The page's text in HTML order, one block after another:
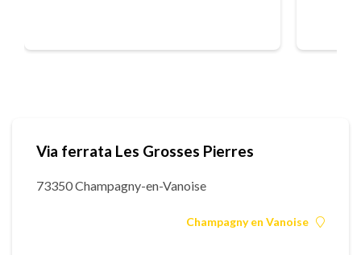
Via ferrata Les Grosses Pierres
73350 Champagny-en-Vanoise
Champagny en Vanoise